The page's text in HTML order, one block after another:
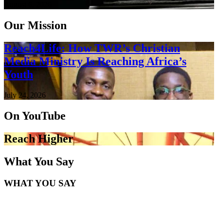
Our Mission
Reach4Life: How TWR’s Christian
Media Ministry Is Reaching Africa’s
Youth
July 24, 2026
On YouTube
Reach Higher
What You Say
WHAT YOU SAY